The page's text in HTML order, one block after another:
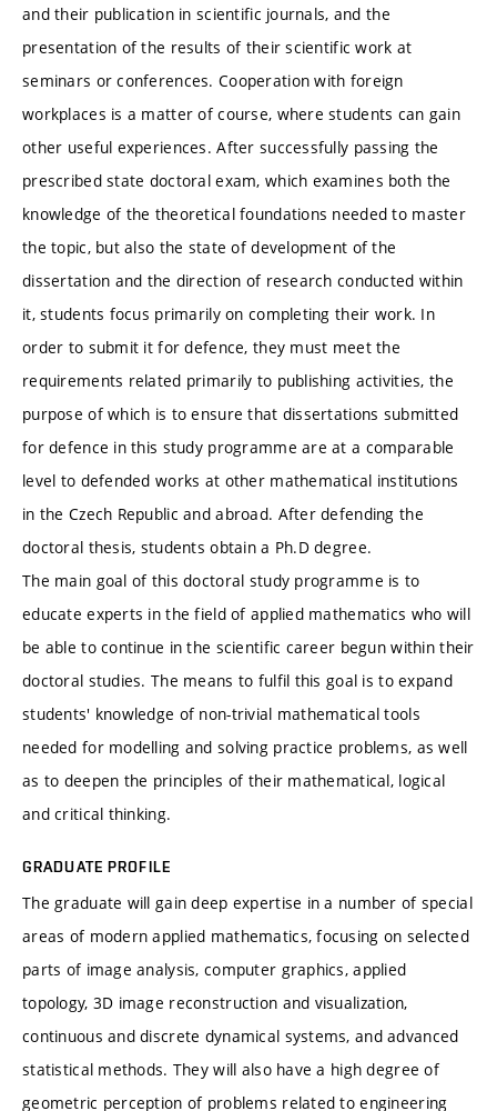
and their publication in scientific journals, and the
presentation of the results of their scientific work at
seminars or conferences. Cooperation with foreign
workplaces is a matter of course, where students can gain
other useful experiences. After successfully passing the
prescribed state doctoral exam, which examines both the
knowledge of the theoretical foundations needed to master
the topic, but also the state of development of the
dissertation and the direction of research conducted within
it, students focus primarily on completing their work. In
order to submit it for defence, they must meet the
requirements related primarily to publishing activities, the
purpose of which is to ensure that dissertations submitted
for defence in this study programme are at a comparable
level to defended works at other mathematical institutions
in the Czech Republic and abroad. After defending the
doctoral thesis, students obtain a Ph.D degree.
The main goal of this doctoral study programme is to
educate experts in the field of applied mathematics who will
be able to continue in the scientific career begun within their
doctoral studies. The means to fulfil this goal is to expand
students' knowledge of non-trivial mathematical tools
needed for modelling and solving practice problems, as well
as to deepen the principles of their mathematical, logical
and critical thinking.
GRADUATE PROFILE
The graduate will gain deep expertise in a number of special
areas of modern applied mathematics, focusing on selected
parts of image analysis, computer graphics, applied
topology, 3D image reconstruction and visualization,
continuous and discrete dynamical systems, and advanced
statistical methods. They will also have a high degree of
geometric perception of problems related to engineering